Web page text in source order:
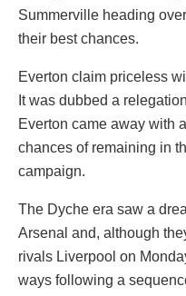
Summerville heading
their best chances.
Everton claim priceless
It was dubbed a
Everton came away with
chances of remaining in
campaign.
The Dyche era saw a
Arsenal and, although
rivals Liverpool on
ways following a